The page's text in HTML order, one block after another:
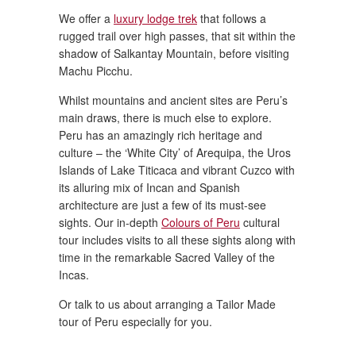
We offer a luxury lodge trek that follows a
rugged trail over high passes, that sit within the
shadow of Salkantay Mountain, before visiting
Machu Picchu.
Whilst mountains and ancient sites are Peru’s
main draws, there is much else to explore.
Peru has an amazingly rich heritage and
culture – the ‘White City’ of Arequipa, the Uros
Islands of Lake Titicaca and vibrant Cuzco with
its alluring mix of Incan and Spanish
architecture are just a few of its must-see
sights. Our in-depth Colours of Peru cultural
tour includes visits to all these sights along with
time in the remarkable Sacred Valley of the
Incas.
Or talk to us about arranging a Tailor Made
tour of Peru especially for you.